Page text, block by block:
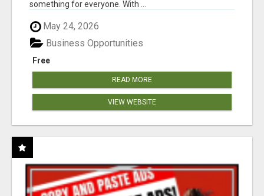
something for everyone. With ...
May 24, 2026
Free
Business Opportunities
READ MORE
VIEW WEBSITE